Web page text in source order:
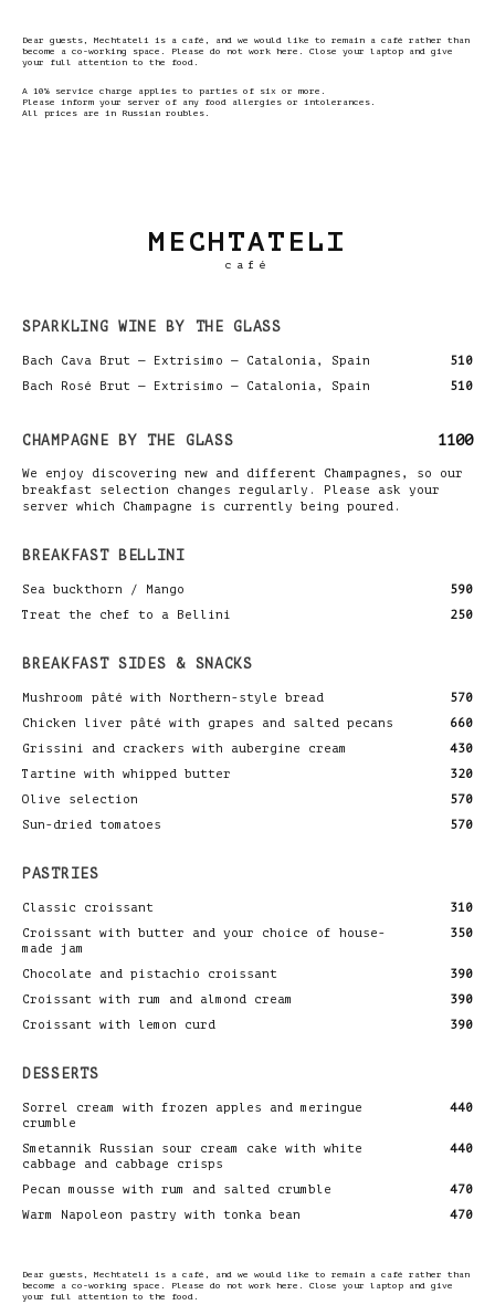
Dear guests, Mechtateli is a café, and we would like to remain a café rather than
become a co-working space. Please do not work here. Close your laptop and give
your full attention to the food.
A 10% service charge applies to parties of six or more.
Please inform your server of any food allergies or intolerances.
All prices are in Russian roubles.
MECHTATELI
café
SPARKLING WINE BY THE GLASS
Bach Cava Brut — Extrísimo — Catalonia, Spain
510
Bach Rosé Brut — Extrísimo — Catalonia, Spain
510
CHAMPAGNE BY THE GLASS 1100
We enjoy discovering new and different Champagnes, so our
breakfast selection changes regularly. Please ask your
server which Champagne is currently being poured.
BREAKFAST BELLINI
Sea buckthorn / Mango
590
Treat the chef to a Bellini
250
BREAKFAST SIDES & SNACKS
Mushroom pâté with Northern-style bread
570
Chicken liver pâté with grapes and salted pecans
660
Grissini and crackers with aubergine cream
430
Tartine with whipped butter
320
Olive selection
570
Sun-dried tomatoes
570
PASTRIES
Classic croissant
310
Croissant with butter and your choice of house-
made jam
350
Chocolate and pistachio croissant
390
Croissant with rum and almond cream
390
Croissant with lemon curd
390
DESSERTS
Sorrel cream with frozen apples and meringue
crumble
440
Smetannik Russian sour cream cake with white
cabbage and cabbage crisps
440
Pecan mousse with rum and salted crumble
470
Warm Napoleon pastry with tonka bean
470
Dear guests, Mechtateli is a café, and we would like to remain a café rather than
become a co-working space. Please do not work here. Close your laptop and give
your full attention to the food.